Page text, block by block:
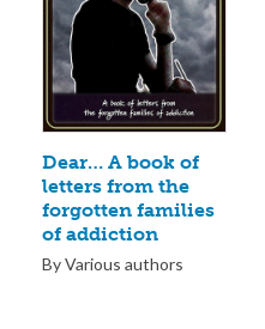
Dear… A book of
letters from the
forgotten families
of addiction
By Various authors